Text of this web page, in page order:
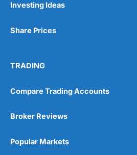
Investing Ideas
Share Prices
TRADING
Compare Trading Accounts
Broker Reviews
Popular Markets